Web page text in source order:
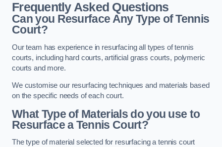
Frequently Asked Questions
Can you Resurface Any Type of Tennis
Court?
Our team has experience in resurfacing all types of tennis
courts, including hard courts, artificial grass courts, polymeric
courts and more.
We customise our resurfacing techniques and materials based
on the specific needs of each court.
What Type of Materials do you use to
Resurface a Tennis Court?
The type of material selected for resurfacing a tennis court